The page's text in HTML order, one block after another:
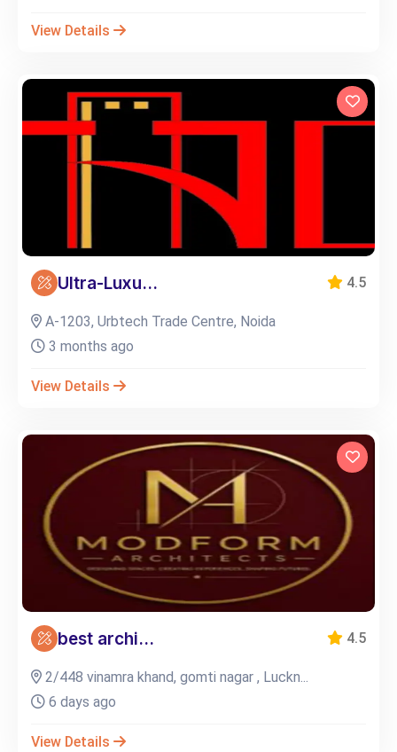
View Details
Ultra-Luxu... 4.5
A-1203, Urbtech Trade Centre, Noida
3 months ago
View Details
best archi... 4.5
2/448 vinamra khand, gomti nagar , Luckn...
6 days ago
View Details